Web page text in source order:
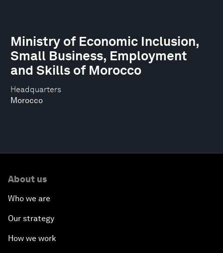
Headquarters
Morocco
Ministry of Economic Inclusion,
Small Business, Employment
and Skills of Morocco
About us
Who we are
Our strategy
How we work